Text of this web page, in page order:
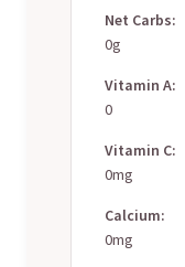
Net Carbs:
0g
Vitamin A:
0
Vitamin C:
0mg
Calcium:
0mg